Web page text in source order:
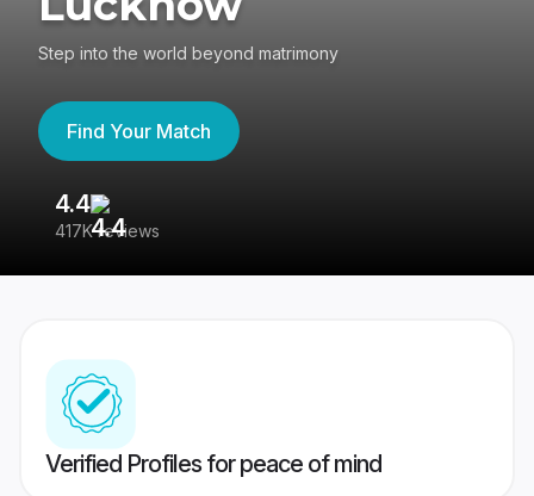
Step into the world beyond matrimony
Find Your Match
4.4
417K reviews
Verified Profiles for peace of mind